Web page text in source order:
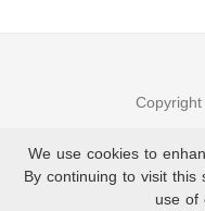
We use cookies to
By continuing to visit
use of